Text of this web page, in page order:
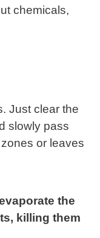
chemicals,
Just clear the
slowly pass
or leaves
the
killing them